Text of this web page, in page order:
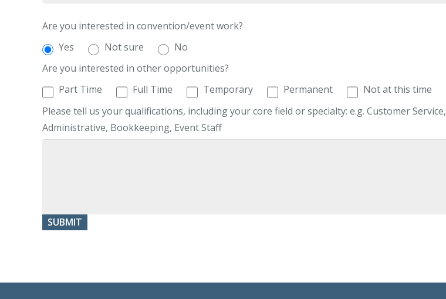
Are you interested in convention/event work?
Yes
Not sure
No
Are you interested in other opportunities?
Part Time
Full Time Temporary Permanent
Not at this time
Please tell us your qualifications, including your core field or specialty: e.g. Customer Service,
Administrative, Bookkeeping, Event Staff